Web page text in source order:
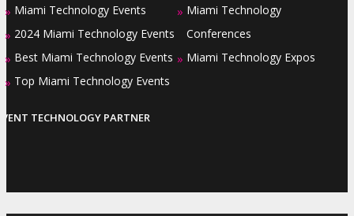
» Miami Technology Events
» 2024 Miami Technology Events
» Best Miami Technology Events
» Top Miami Technology Events
» Miami Technology
Conferences
» Miami Technology Expos
TECHNOLOGY PARTNER